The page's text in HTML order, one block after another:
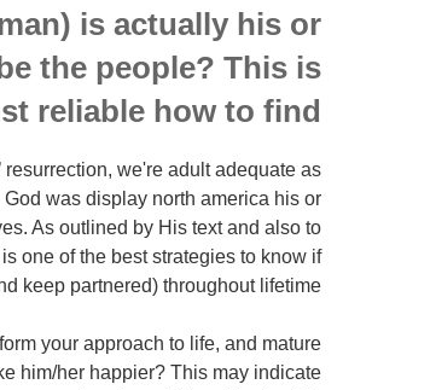
is actually his or
the people? This is
reliable how to find.
resurrection, we're adult adequate as
was display north america his or
As outlined by His text and also to
one of the best strategies to know if
keep partnered) throughout lifetime.
your approach to life, and mature
him/her happier? This may indicate